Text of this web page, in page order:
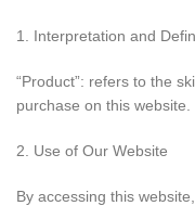
1. Interpretation and
“Product”: refers to the
purchase on this website.
2. Use of Our Website
By accessing this